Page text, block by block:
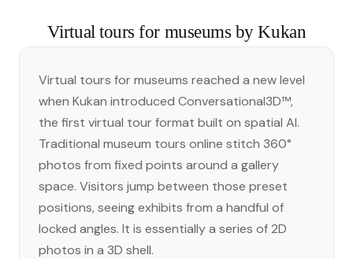
Virtual tours for museums by Kukan
Virtual tours for museums reached a new level
when Kukan introduced Conversational3D™,
the first virtual tour format built on spatial AI.
Traditional museum tours online stitch 360°
photos from fixed points around a gallery
space. Visitors jump between those preset
positions, seeing exhibits from a handful of
locked angles. It is essentially a series of 2D
photos in a 3D shell.